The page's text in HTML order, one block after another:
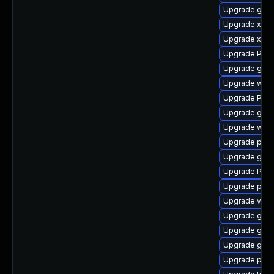
Upgrade
Upgrade
Upgrade
Upgrade
Upgrade
Upgrade
Upgrade
Upgrade
Upgrade
Upgrade
Upgrade gtk3
Upgrade
Upgrade
Upgrade
Upgrade
Upgrade
Upgrade
Upgrade